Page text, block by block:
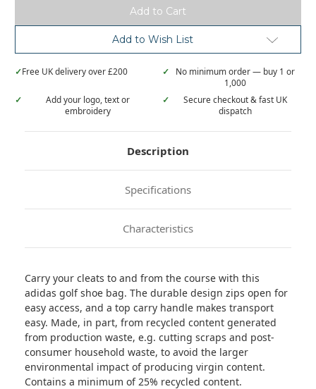
Add to Wish List
✓Free UK delivery over £200 ✓
No minimum order — buy 1 or
1,000
✓
Add your logo, text or
embroidery
✓
Secure checkout & fast UK
dispatch
Description
Specifications
Characteristics
Carry your cleats to and from the course with this
adidas golf shoe bag. The durable design zips open for
easy access, and a top carry handle makes transport
easy. Made, in part, from recycled content generated
from production waste, e.g. cutting scraps and post-
consumer household waste, to avoid the larger
environmental impact of producing virgin content.
Contains a minimum of 25% recycled content.